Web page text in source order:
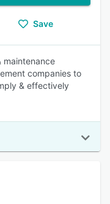
Save
maintenance
companies to
& effectively